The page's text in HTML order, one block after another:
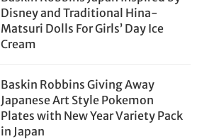
Disney and Traditional Hina-
Matsuri Dolls For Girls’ Day Ice
Cream
Baskin Robbins Giving Away
Japanese Art Style Pokemon
Plates with New Year Variety Pack
in Japan